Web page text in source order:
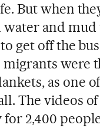
But when
and mud
get off the
were
as one
The videos
2,400